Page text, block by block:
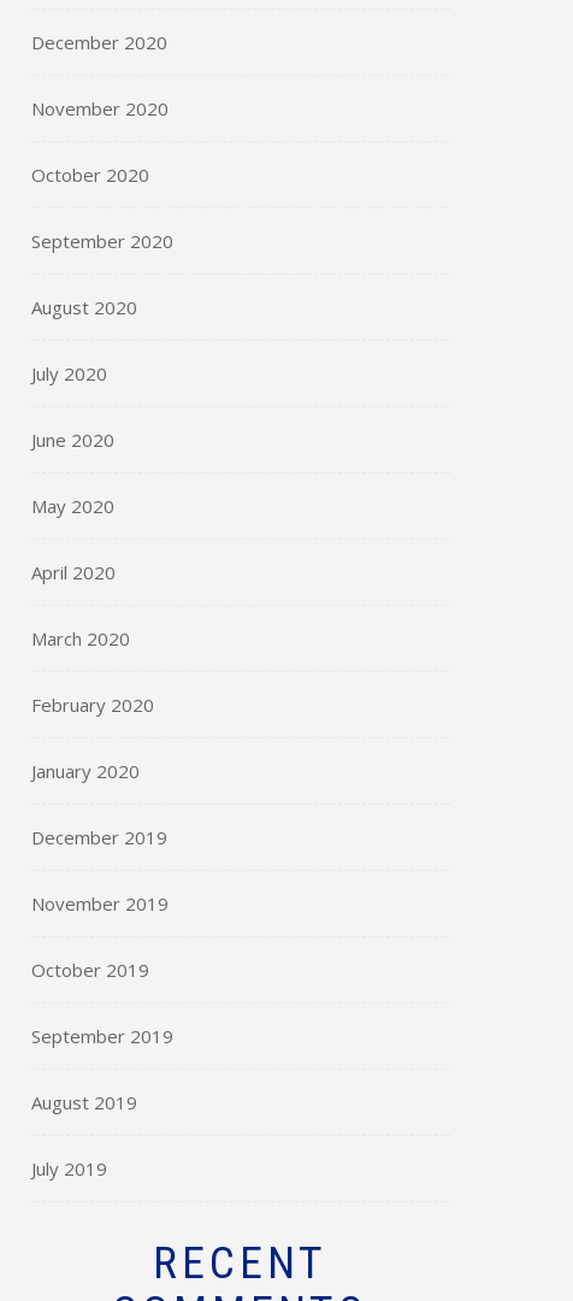
December 2020
November 2020
October 2020
September 2020
August 2020
July 2020
June 2020
May 2020
April 2020
March 2020
February 2020
January 2020
December 2019
November 2019
October 2019
September 2019
August 2019
July 2019
RECENT